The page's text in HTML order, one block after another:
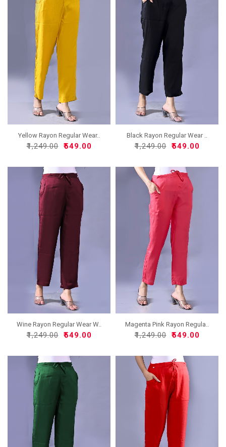
Yellow Rayon Regular Wear..
₹1,249.00 ₹549.00
Black Rayon Regular Wear ..
₹1,249.00 ₹549.00
Wine Rayon Regular Wear W..
₹1,249.00 ₹549.00
Magenta Pink Rayon Regula..
₹1,249.00 ₹549.00